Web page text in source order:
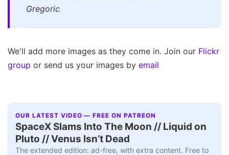
Gregoric
We'll add more images as they come in. Join our Flickr
group or send us your images by email
OUR LATEST VIDEO — FREE ON PATREON
SpaceX Slams Into The Moon // Liquid on
Pluto // Venus Isn’t Dead
The extended edition: ad-free, with extra content. Free to